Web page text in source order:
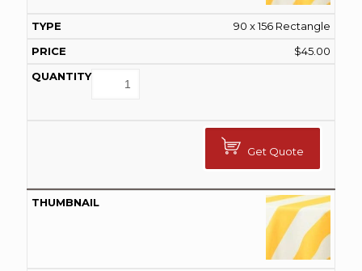
90 x 156 Rectangle
$45.00
Get Quote